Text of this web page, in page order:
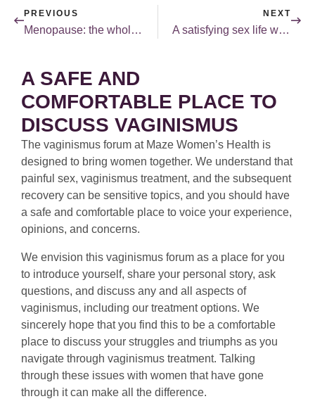
PREVIOUS
Menopause: the whole story.
NEXT
A satisfying sex life without orgasms?
A SAFE AND
COMFORTABLE PLACE TO
DISCUSS VAGINISMUS
The vaginismus forum at Maze Women’s Health is
designed to bring women together. We understand that
painful sex, vaginismus treatment, and the subsequent
recovery can be sensitive topics, and you should have
a safe and comfortable place to voice your experience,
opinions, and concerns.
We envision this vaginismus forum as a place for you
to introduce yourself, share your personal story, ask
questions, and discuss any and all aspects of
vaginismus, including our treatment options. We
sincerely hope that you find this to be a comfortable
place to discuss your struggles and triumphs as you
navigate through vaginismus treatment. Talking
through these issues with women that have gone
through it can make all the difference.